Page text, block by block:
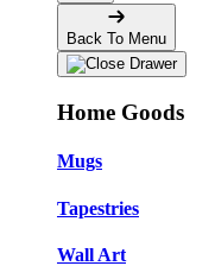
Back To Menu
Home Goods
Mugs
Tapestries
Wall Art